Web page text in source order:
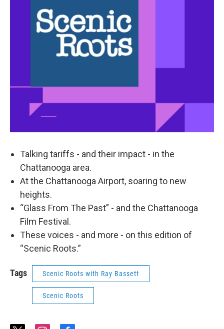
Talking tariffs - and their impact - in the
Chattanooga area.
At the Chattanooga Airport, soaring to new
heights.
“Glass From The Past” - and the Chattanooga
Film Festival.
These voices - and more - on this edition of
“Scenic Roots.”
Tags Scenic Roots with Ray Bassett
Scenic Roots